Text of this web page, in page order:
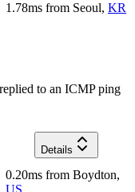
1.78ms from Seoul, KR
to an ICMP ping
Details
0.20ms from Boydton,